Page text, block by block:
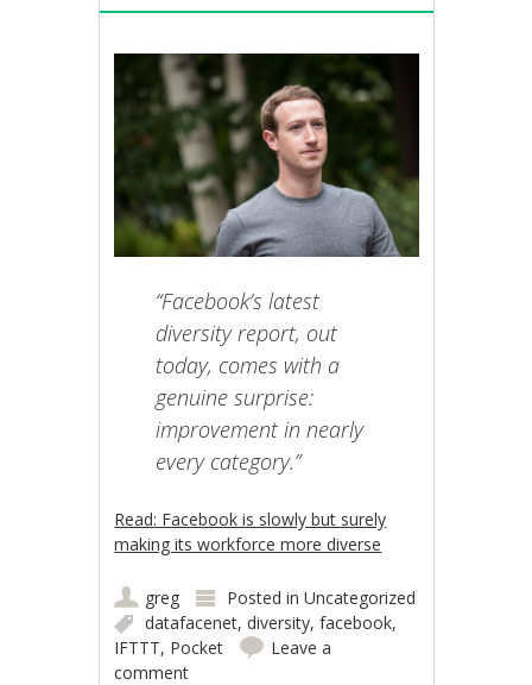
“Facebook’s latest
diversity report, out
today, comes with a
genuine surprise:
improvement in nearly
every category.”
Read: Facebook is slowly but surely
making its workforce more diverse
greg Posted inUncategorized
datafacenet,diversity,facebook,
IFTTT, Pocket
Leave a
comment